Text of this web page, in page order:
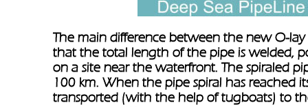
The main difference between the new O-lay
that the total length of the pipe is welded,
on a site near the waterfront. The spiraled
100 km. When the pipe spiral has reached
transported (with the help of tugboats) to